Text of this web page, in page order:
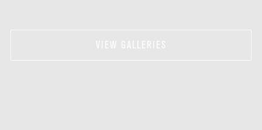
VIEW GALLERIES